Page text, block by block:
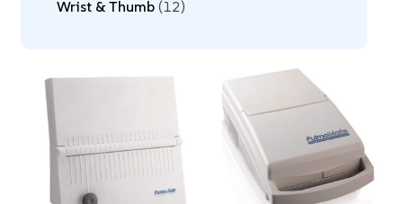
Wrist & Thumb 12